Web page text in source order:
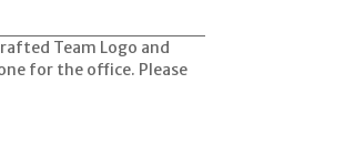
Team Logo and
for the office. Please